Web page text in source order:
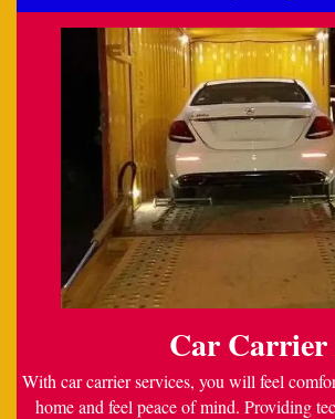
Car Carrier
With car carrier services, you will feel
home and feel peace of mind. Providing